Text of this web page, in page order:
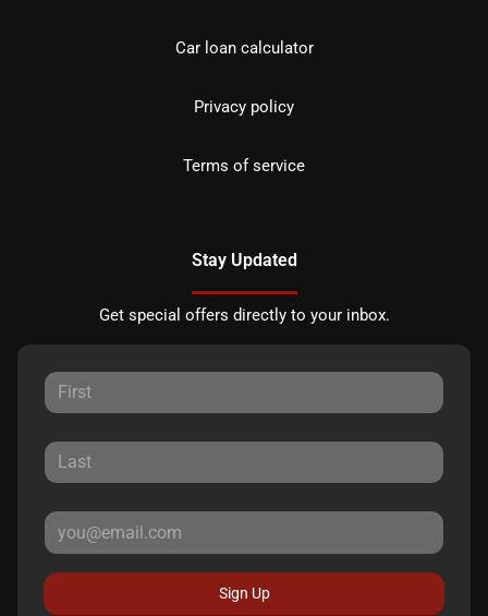
Car loan calculator
Privacy policy
Terms of service
Stay Updated
Get special offers directly to your inbox.
Sign Up